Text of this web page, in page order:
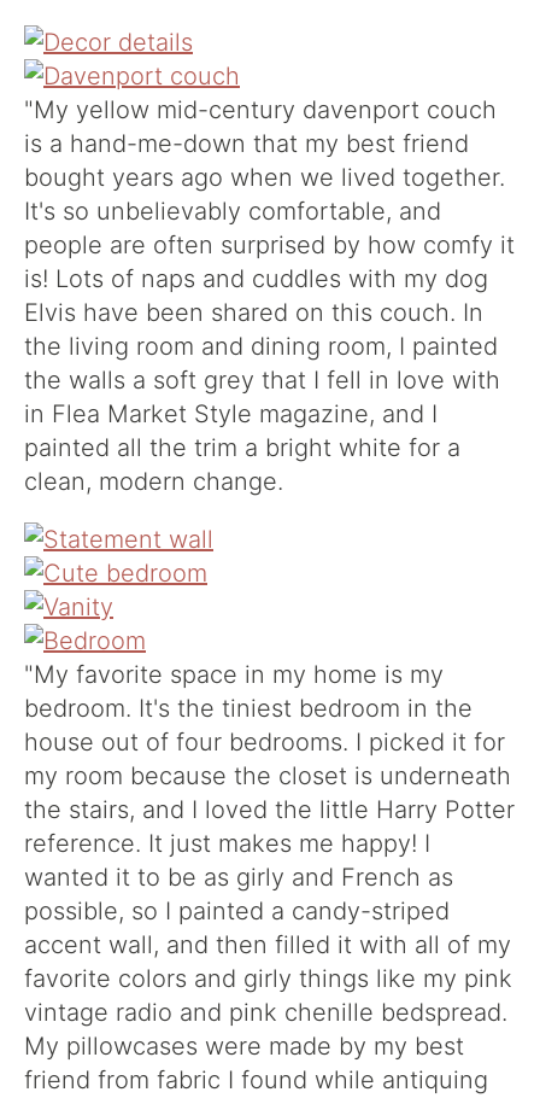
"My yellow mid-century davenport couch
is a hand-me-down that my best friend
bought years ago when we lived together.
It's so unbelievably comfortable, and
people are often surprised by how comfy it
is! Lots of naps and cuddles with my dog
Elvis have been shared on this couch. In
the living room and dining room, I painted
the walls a soft grey that I fell in love with
in Flea Market Style magazine, and I
painted all the trim a bright white for a
clean, modern change.
"My favorite space in my home is my
bedroom. It's the tiniest bedroom in the
house out of four bedrooms. I picked it for
my room because the closet is underneath
the stairs, and I loved the little Harry Potter
reference. It just makes me happy! I
wanted it to be as girly and French as
possible, so I painted a candy-striped
accent wall, and then filled it with all of my
favorite colors and girly things like my pink
vintage radio and pink chenille bedspread.
My pillowcases were made by my best
friend from fabric I found while antiquing